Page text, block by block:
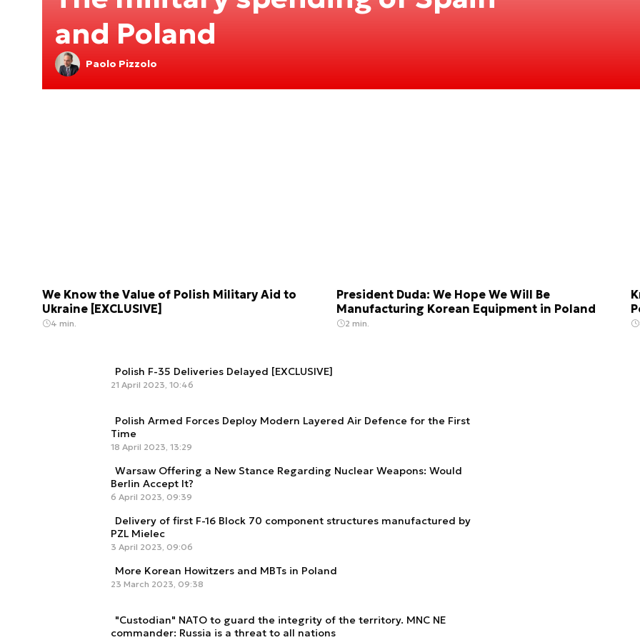
and Poland
Paolo Pizzolo
We Know the Value of Polish Military Aid to
Ukraine [EXCLUSIVE]
4 min.
President Duda: We Hope We Will Be
Manufacturing Korean Equipment in Poland
2 min.
Polish F-35 Deliveries Delayed [EXCLUSIVE]
21 April 2023, 10:46
Polish Armed Forces Deploy Modern Layered Air Defence for the First
Time
18 April 2023, 13:29
Warsaw Offering a New Stance Regarding Nuclear Weapons: Would
Berlin Accept It?
6 April 2023, 09:39
Delivery of first F-16 Block 70 component structures manufactured by
PZL Mielec
3 April 2023, 09:06
More Korean Howitzers and MBTs in Poland
23 March 2023, 09:38
"Custodian" NATO to guard the integrity of the territory. MNC NE
commander: Russia is a threat to all nations